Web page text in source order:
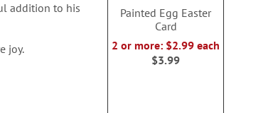
addition to his
joy.
Painted Egg Easter
Card
2 or more: $2.99 each
$3.99